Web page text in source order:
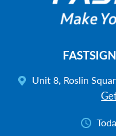
Unit 8, Roslin